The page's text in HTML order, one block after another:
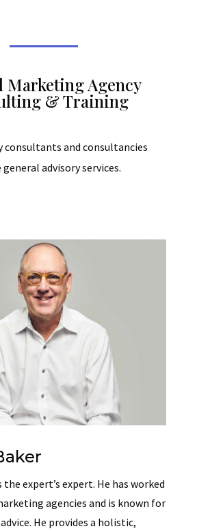
Marketing Agency
& Training
consultants and consultancies
general advisory services.
the expert’s expert. He has worked
agencies and is known for
He provides a holistic,